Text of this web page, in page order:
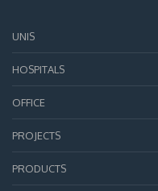
UNIS
HOSPITALS
OFFICE
PROJECTS
PRODUCTS